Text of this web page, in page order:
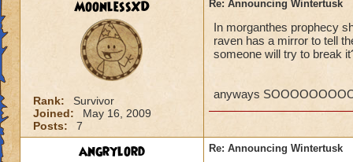
Ok, so what if
they PORT in to
higher level quests.
CANT WAIT FOR
MoonlessXD
Rank:
Survivor
Joined:
May 16, 2009
Posts:
7
Re: Announcing Wintertusk
In morganthes prophecy
raven has a mirror to tell
someone will try to break
anyways
angrylord Re: Announcing Wintertusk